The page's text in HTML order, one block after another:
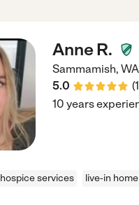
Anne R.
Sammamish, WA
5.0
(1
10 years
hospice services live-in